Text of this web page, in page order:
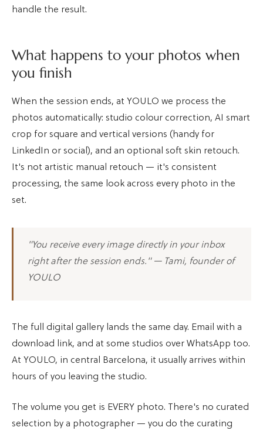
handle the result.
What happens to your photos when
you finish
When the session ends, at YOULO we process the
photos automatically: studio colour correction, AI smart
crop for square and vertical versions (handy for
LinkedIn or social), and an optional soft skin retouch.
It's not artistic manual retouch — it's consistent
processing, the same look across every photo in the
set.
"You receive every image directly in your inbox
right after the session ends." — Tami, founder of
YOULO
The full digital gallery lands the same day. Email with a
download link, and at some studios over WhatsApp too.
At YOULO, in central Barcelona, it usually arrives within
hours of you leaving the studio.
The volume you get is EVERY photo. There's no curated
selection by a photographer — you do the curating